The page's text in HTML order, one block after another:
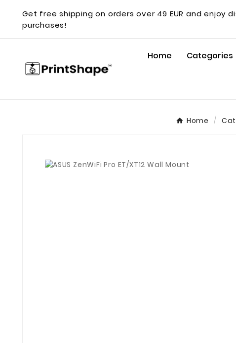
Get free shipping on orders over 49 EUR and enjoy
purchases!
Home Categories
Home